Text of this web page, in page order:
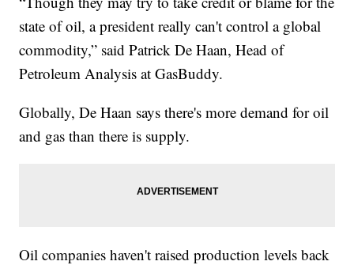
state of oil, a president really can't control a global
commodity,” said Patrick De Haan, Head of
Petroleum Analysis at GasBuddy.
Globally, De Haan says there's more demand for oil
and gas than there is supply.
Oil companies haven't raised production levels back